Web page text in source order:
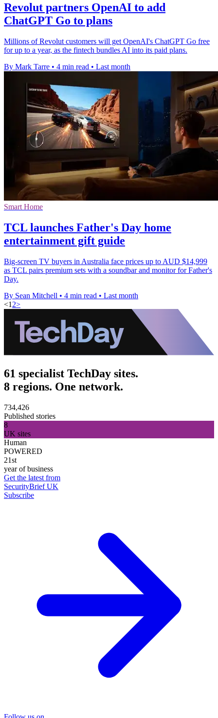
Revolut partners OpenAI to add
ChatGPT Go to plans
Millions of Revolut customers will get OpenAI's ChatGPT Go free
for up to a year, as the fintech bundles AI into its paid plans.
By Mark Tarre • 4 min read • Last month
Smart Home
TCL launches Father's Day home
entertainment gift guide
Big-screen TV buyers in Australia face prices up to AUD $14,999
as TCL pairs premium sets with a soundbar and monitor for Father's
Day.
By Sean Mitchell • 4 min read • Last month
<1 2>
61 specialist TechDay sites.
8 regions. One network.
734,426
Published stories
8
UK sites
Human
POWERED
21st
year of business
Get the latest from
SecurityBrief UK
Subscribe